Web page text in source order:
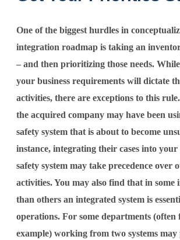
One of the biggest hurdles in
integration roadmap is taking an
– and then prioritizing those needs.
your business requirements will dictate
activities, there are exceptions to this
the acquired company may have been
safety system that is about to become
instance, integrating their cases into your
safety system may take precedence over
activities. You may also find that in some
than others an integrated system is
operations. For some departments (often
example) working from two systems may